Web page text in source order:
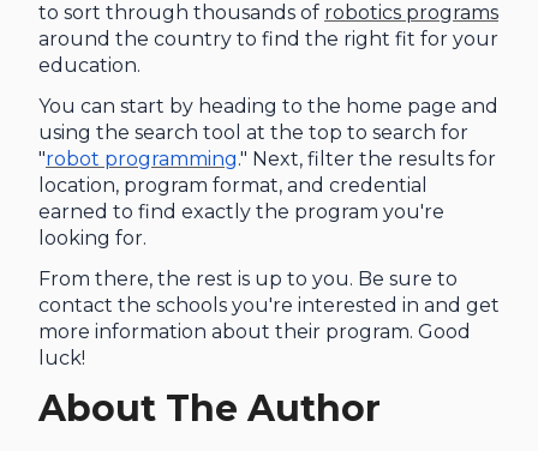
to sort through thousands of robotics programs
around the country to find the right fit for your
education.
You can start by heading to the home page and
using the search tool at the top to search for
"robot programming." Next, filter the results for
location, program format, and credential
earned to find exactly the program you're
looking for.
From there, the rest is up to you. Be sure to
contact the schools you're interested in and get
more information about their program. Good
luck!
About The Author